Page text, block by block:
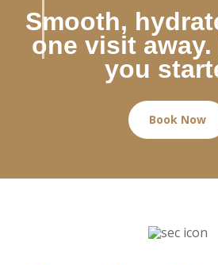
Smooth,
one visit away.
you
Book Now